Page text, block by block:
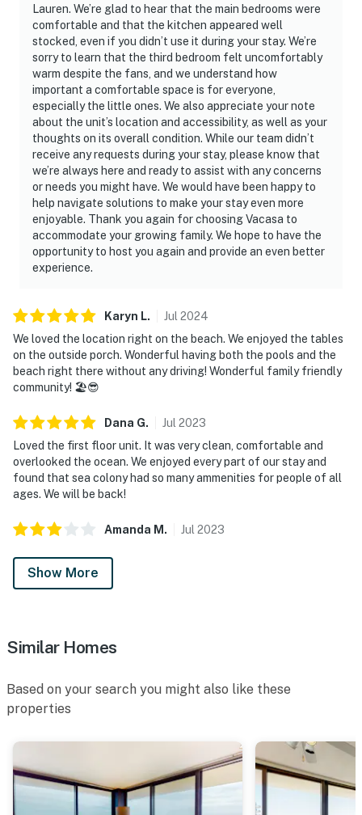
Lauren. We’re glad to hear that the main bedrooms were
comfortable and that the kitchen appeared well
stocked, even if you didn’t use it during your stay. We’re
sorry to learn that the third bedroom felt uncomfortably
warm despite the fans, and we understand how
important a comfortable space is for everyone,
especially the little ones. We also appreciate your note
about the unit’s location and accessibility, as well as your
thoughts on its overall condition. While our team didn’t
receive any requests during your stay, please know that
we’re always here and ready to assist with any concerns
or needs you might have. We would have been happy to
help navigate solutions to make your stay even more
enjoyable. Thank you again for choosing Vacasa to
accommodate your growing family. We hope to have the
opportunity to host you again and provide an even better
experience.
Karyn L. Jul 2024
We loved the location right on the beach. We enjoyed the tables
on the outside porch. Wonderful having both the pools and the
beach right there without any driving! Wonderful family friendly
community! 🏖️😎
Dana G. Jul 2023
Loved the first floor unit. It was very clean, comfortable and
overlooked the ocean. We enjoyed every part of our stay and
found that sea colony had so many ammenities for people of all
ages. We will be back!
Amanda M . Jul 2023
Show More
Similar Homes
Based on your search you might also like these
properties